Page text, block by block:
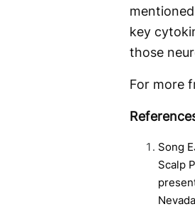
key
those
For more
Song
Scalp